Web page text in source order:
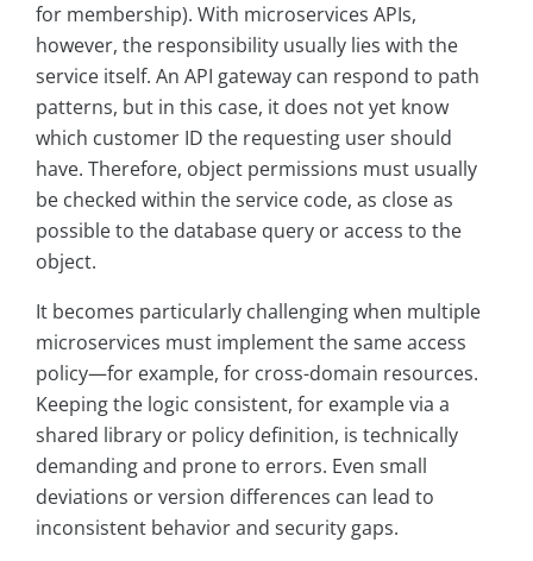
for membership). With microservices APIs,
however, the responsibility usually lies with the
service itself. An API gateway can respond to path
patterns, but in this case, it does not yet know
which customer ID the requesting user should
have. Therefore, object permissions must usually
be checked within the service code, as close as
possible to the database query or access to the
object.
It becomes particularly challenging when multiple
microservices must implement the same access
policy—for example, for cross-domain resources.
Keeping the logic consistent, for example via a
shared library or policy definition, is technically
demanding and prone to errors. Even small
deviations or version differences can lead to
inconsistent behavior and security gaps.